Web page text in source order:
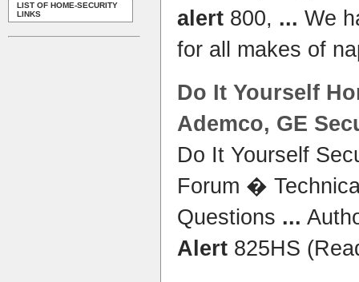
LIST OF HOME-SECURITY
LINKS
alert 800, ... We
for all makes of
Do It Yourself
Ademco, GE
Do It Yourself
Forum �
Questions ...
Alert 825HS